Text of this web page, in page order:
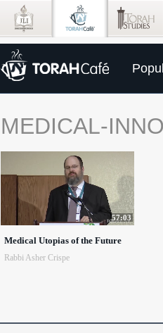
MEDICAL-
57:03
Medical Utopias of the Future
Rabbi Asher Crispe